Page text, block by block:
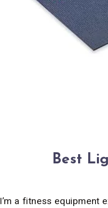
Best
I’m a fitness equipment